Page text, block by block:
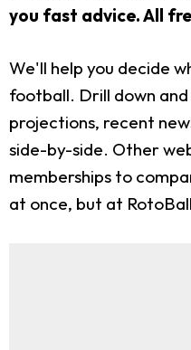
you fast advice. All
We'll help you decide
football. Drill down
projections, recent
side-by-side. Other
memberships to
at once, but at